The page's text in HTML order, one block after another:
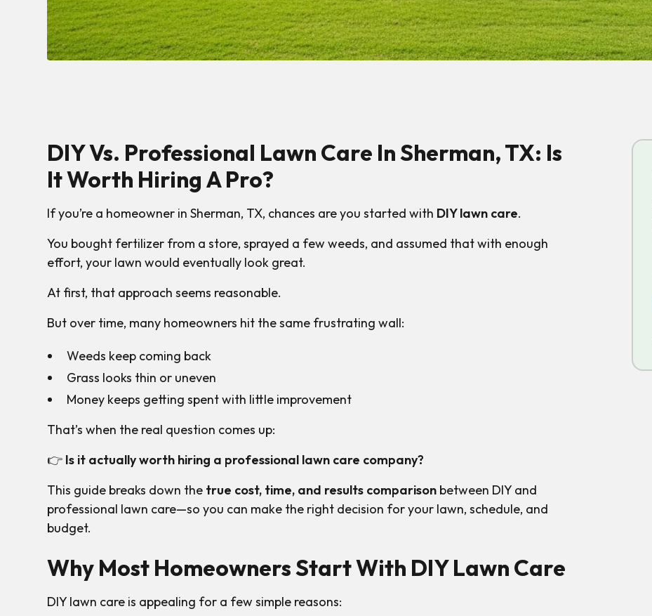
DIY Vs. Professional Lawn Care In Sherman, TX: Is
It Worth Hiring A Pro?
If you’re a homeowner in Sherman, TX, chances are you started with DIY lawn care.
You bought fertilizer from a store, sprayed a few weeds, and assumed that with enough
effort, your lawn would eventually look great.
At first, that approach seems reasonable.
But over time, many homeowners hit the same frustrating wall:
Weeds keep coming back
Grass looks thin or uneven
Money keeps getting spent with little improvement
That’s when the real question comes up:
👉 Is it actually worth hiring a professional lawn care company?
This guide breaks down the true cost, time, and results comparison between DIY and
professional lawn care—so you can make the right decision for your lawn, schedule, and
budget.
Why Most Homeowners Start With DIY Lawn Care
DIY lawn care is appealing for a few simple reasons: